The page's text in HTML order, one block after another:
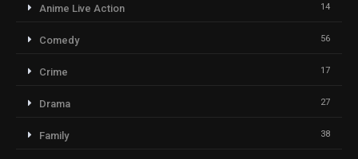
Anime Live Action 14
Comedy 56
Crime 17
Drama 27
Family 38